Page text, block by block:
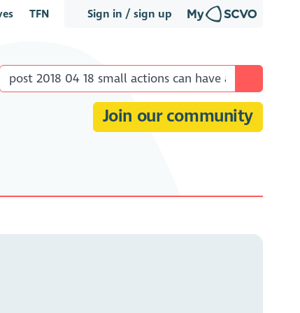
Sign in / sign up
TFN
Join our community